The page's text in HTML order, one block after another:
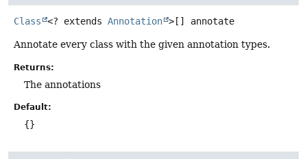
Class <? extends Annotation >[] annotate
Annotate every class with the given annotation types.
Returns:
The annotations
Default:
{}